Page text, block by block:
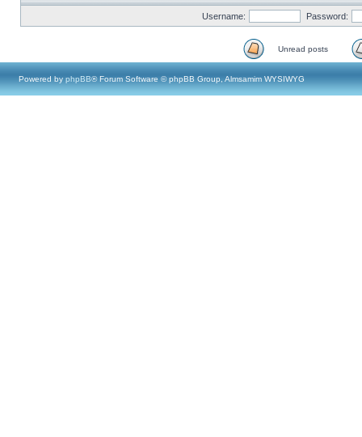
Username: Password:
Unread posts
Powered by phpBB® Forum Software © phpBB Group, Almsamim WYSIWYG